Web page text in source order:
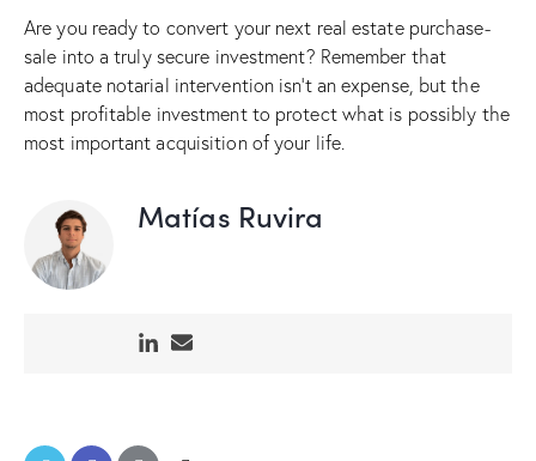
Are you ready to convert your next real estate purchase-
sale into a truly secure investment? Remember that
adequate notarial intervention isn’t an expense, but the
most profitable investment to protect what is possibly the
most important acquisition of your life.
Matías Ruvira